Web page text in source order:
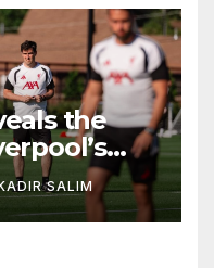
the
as He
His
to
SALIM